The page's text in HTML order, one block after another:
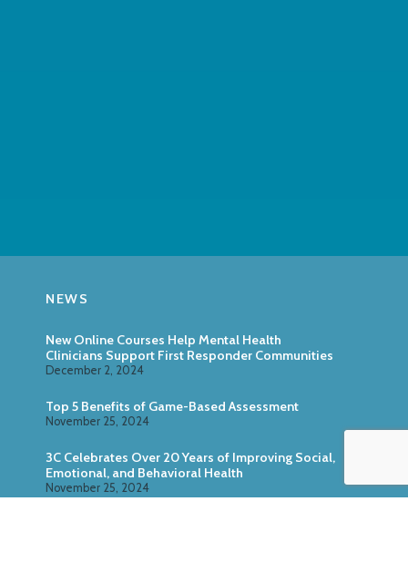
NEWS
New Online Courses Help Mental Health
Clinicians Support First Responder Communities
December 2, 2024
Top 5 Benefits of Game-Based Assessment
November 25, 2024
3C Celebrates Over 20 Years of Improving Social,
Emotional, and Behavioral Health
November 25, 2024